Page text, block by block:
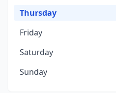
Thursday
Friday
Saturday
Sunday